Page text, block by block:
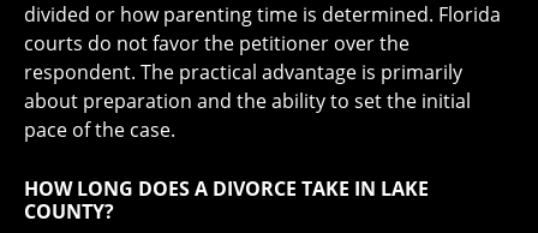
divided or how parenting time is determined. Florida
courts do not favor the petitioner over the
respondent. The practical advantage is primarily
about preparation and the ability to set the initial
pace of the case.
HOW LONG DOES A DIVORCE TAKE IN LAKE
COUNTY?